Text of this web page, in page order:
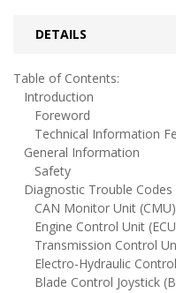
DETAILS
Table of Contents:
Introduction
Foreword
Technical Information
General Information
Safety
Diagnostic Trouble Codes
CAN Monitor Unit (CMU)
Engine Control Unit
Transmission Control
Electro-Hydraulic
Blade Control Joystick